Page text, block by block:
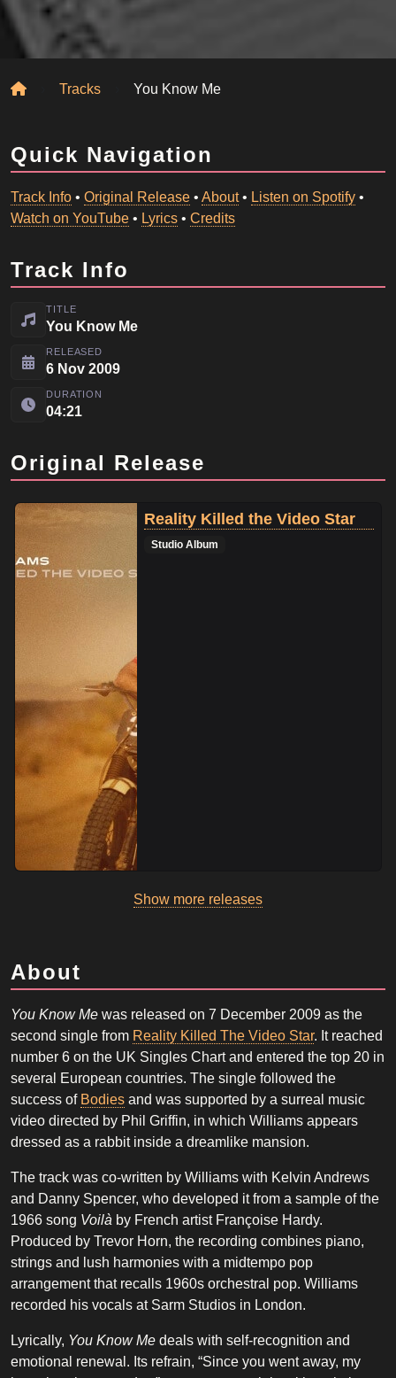
HomeTracks You Know Me
Quick Navigation
Track Info • Original Release • About• Listen on Spotify •
Watch on YouTube • Lyrics • Credits
Track Info
TITLE
You Know Me
RELEASED
6 Nov 2009
DURATION
04:21
Original Release
Reality Killed the Video Star
Studio Album
Show more releases
About
You Know Me was released on 7 December 2009 as the
second single from Reality Killed The Video Star. It reached
number 6 on the UK Singles Chart and entered the top 20 in
several European countries. The single followed the
success of Bodies and was supported by a surreal music
video directed by Phil Griffin, in which Williams appears
dressed as a rabbit inside a dreamlike mansion.
The track was co-written by Williams with Kelvin Andrews
and Danny Spencer, who developed it from a sample of the
1966 song Voilà by French artist Françoise Hardy.
Produced by Trevor Horn, the recording combines piano,
strings and lush harmonies with a midtempo pop
arrangement that recalls 1960s orchestral pop. Williams
recorded his vocals at Sarm Studios in London.
Lyrically, You Know Me deals with self-recognition and
emotional renewal. Its refrain, “Since you went away, my